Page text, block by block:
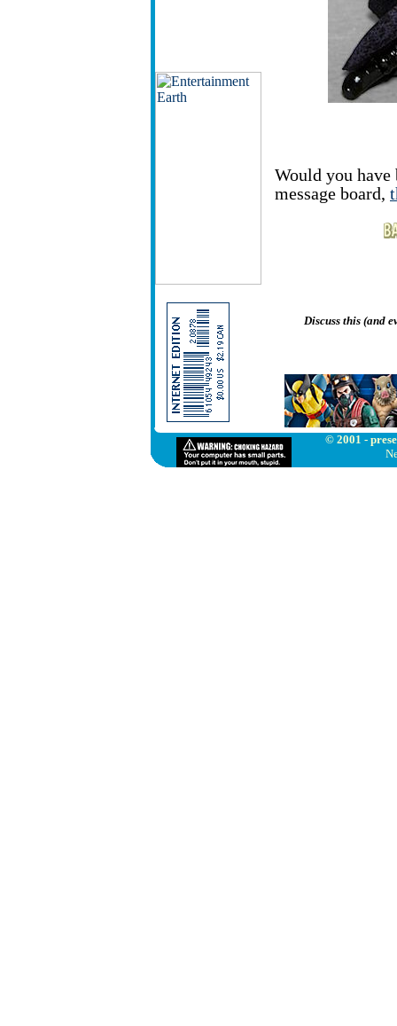
Would you have
message board,
Discuss this (and
© 2001 -